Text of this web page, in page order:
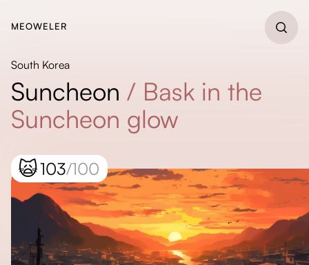
MEOWELER
South Korea
Suncheon / Bask in the
Suncheon glow
🙀103/100